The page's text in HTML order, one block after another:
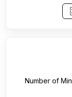
Number of